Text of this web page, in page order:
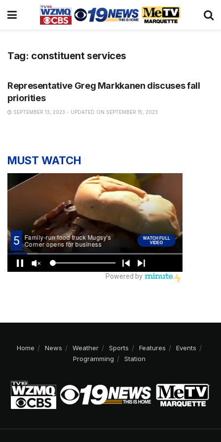
Tag: constituent services
Representative Greg Markkanen discuses fall
priorities
SEPTEMBER 13, 2023 - UPDATED ON SEPTEMBER 15, 2023
MUST WATCH
Home News Weather Sports Features
Events
Programming
Station